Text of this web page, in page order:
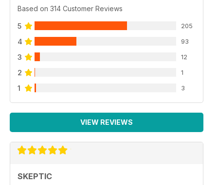
Based on 314 Customer Reviews
5 205
4 93
3 12
2 1
1 3
VIEW REVIEWS
SKEPTIC